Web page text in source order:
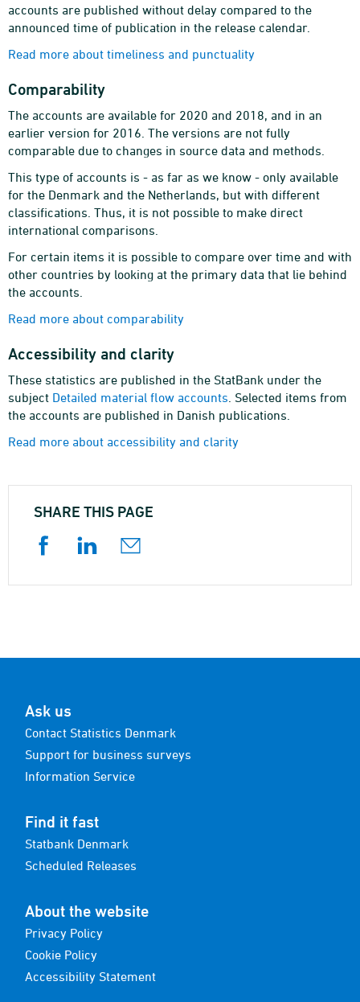
accounts are published without delay compared to the
announced time of publication in the release calendar.
Read more about timeliness and punctuality
Comparability
The accounts are available for 2020 and 2018, and in an
earlier version for 2016. The versions are not fully
comparable due to changes in source data and methods.
This type of accounts is - as far as we know - only available
for the Denmark and the Netherlands, but with different
classifications. Thus, it is not possible to make direct
international comparisons.
For certain items it is possible to compare over time and with
other countries by looking at the primary data that lie behind
the accounts.
Read more about comparability
Accessibility and clarity
These statistics are published in the StatBank under the
subject Detailed material flow accounts . Selected items from
the accounts are published in Danish publications.
Read more about accessibility and clarity
SHARE THIS PAGE
Ask us
Contact Statistics Denmark
Support for business surveys
Information Service
Find it fast
Statbank Denmark
Scheduled Releases
About the website
Privacy Policy
Cookie Policy
Accessibility Statement